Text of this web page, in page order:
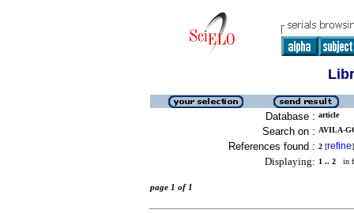
Database : article
Search on : AVILA-
References found : 2 [refine]
Displaying: 1 .. 2 in
page 1 of 1